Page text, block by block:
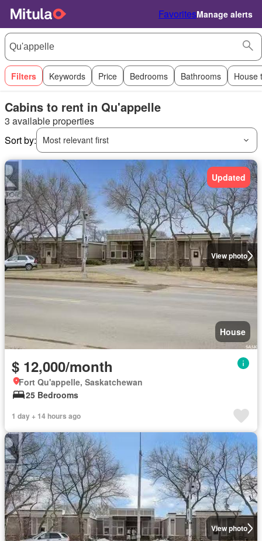
FavoritesManage alerts
Filters Keywords Price Bedrooms Bathrooms House
Cabins to rent in Qu'appelle
3 available properties
Sort by:
Most relevant first
View photo
Updated
House
$ 12,000/month
Fort Qu'appelle, Saskatchewan
25 Bedrooms
1 day + 14 hours ago
View photo